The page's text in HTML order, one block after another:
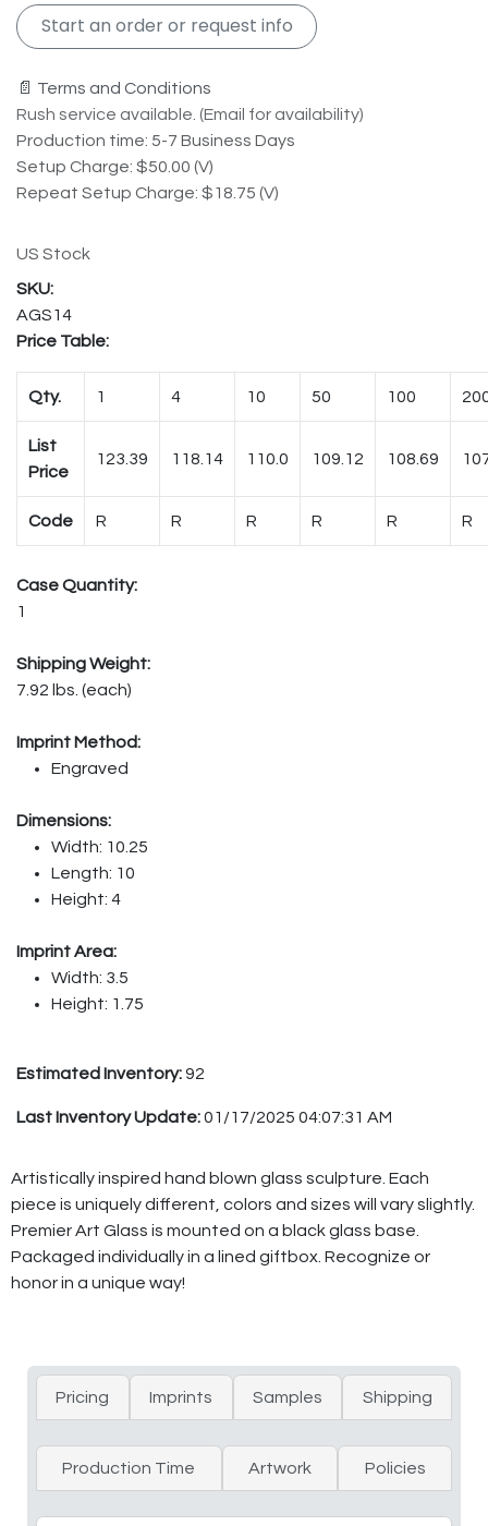
Start an order or request info
📄 Terms and Conditions
Rush service available. (Email for availability)
Production time: 5-7 Business Days
Setup Charge: $50.00 (V)
Repeat Setup Charge: $18.75 (V)
US Stock
AGS14
Price Table:
Qty. 1 4 10 50 100
List
Price
123.39 118.14 110.0 109.12 108.69
Code R R R R R R
Case Quantity:
1
Shipping Weight:
7.92 lbs. (each)
Imprint Method:
Engraved
Dimensions:
Width: 10.25
Length: 10
Height: 4
Imprint Area:
Width: 3.5
Height: 1.75
Estimated Inventory:92
Last Inventory Update:01/17/2025 04:07:31 AM
Artistically inspired hand blown glass sculpture. Each
piece is uniquely different, colors and sizes will vary slightly.
Premier Art Glass is mounted on a black glass base.
Packaged individually in a lined giftbox. Recognize or
honor in a unique way!
Pricing Imprints Samples Shipping
Production Time Artwork Policies